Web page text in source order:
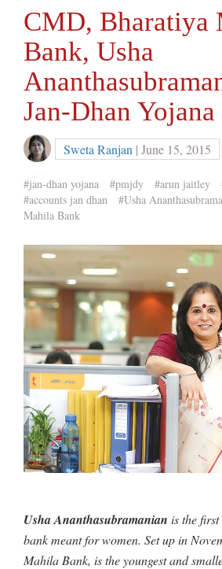
CMD, Bharatiya
Bank, Usha
Jan-Dhan Yojana
Sweta Ranjan | June 15, 2015
#jan-dhan yojana #pmjdy #arun jaitley
#accounts jan dhan
#Usha
Mahila Bank
Usha Ananthasubramanian is the first
bank meant for women. Set up in
Mahila Bank, is the youngest and